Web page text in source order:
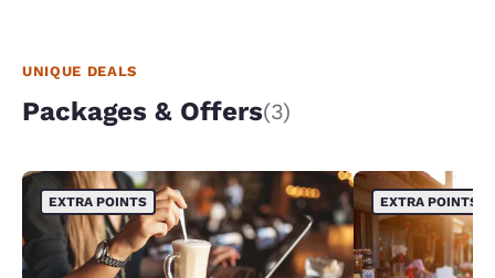
UNIQUE DEALS
Packages & Offers(3)
EXTRA POINTS EXTRA POINTS